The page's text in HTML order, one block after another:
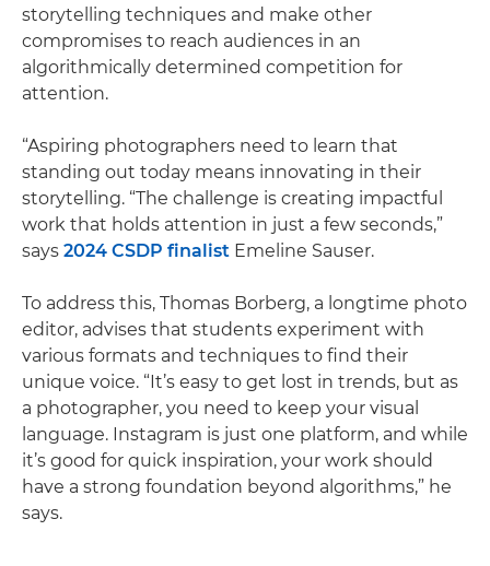
storytelling techniques and make other
compromises to reach audiences in an
algorithmically determined competition for
attention.
“Aspiring photographers need to learn that
standing out today means innovating in their
storytelling. “The challenge is creating impactful
work that holds attention in just a few seconds,”
says 2024 CSDP finalist Emeline Sauser.
To address this, Thomas Borberg, a longtime photo
editor, advises that students experiment with
various formats and techniques to find their
unique voice. “It’s easy to get lost in trends, but as
a photographer, you need to keep your visual
language. Instagram is just one platform, and while
it’s good for quick inspiration, your work should
have a strong foundation beyond algorithms,” he
says.